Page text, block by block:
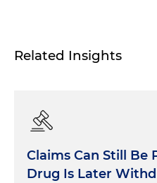
Related Insights
Claims Can Still Be
Drug Is Later